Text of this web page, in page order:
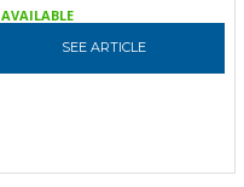
AVAILABLE
SEE ARTICLE